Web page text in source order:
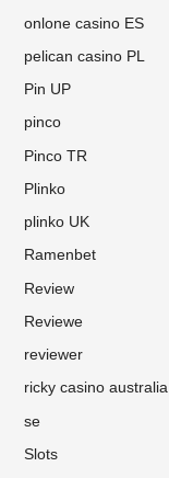
onlone casino ES
pelican casino PL
Pin UP
pinco
Pinco TR
Plinko
plinko UK
Ramenbet
Review
Reviewe
reviewer
ricky casino australia
se
Slots